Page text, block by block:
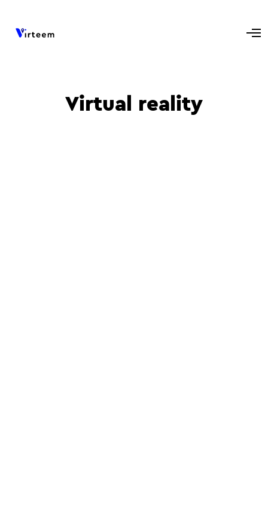
Virtual reality